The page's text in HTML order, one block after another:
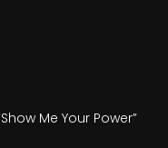
Me Your Power”